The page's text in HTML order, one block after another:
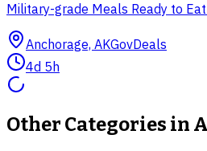
Military-grade Meals Ready to
Anchorage, AKGovDeals
4d 5h
Other Categories in